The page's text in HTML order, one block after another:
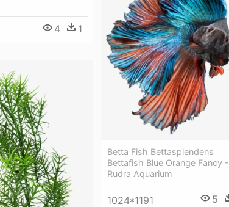
4 1
Betta Fish Bettasplendens
Bettafish Blue Orange Fancy -
Rudra Aquarium
1024*1191 5